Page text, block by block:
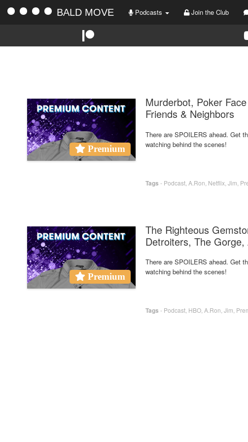
BALD MOVE Podcasts Join the Club
Premium
Murderbot, Poker
Friends & Neighbors
There are SPOILERS ahead. Get
watching behind the scenes!
Tags - Podcast A.Ron Netflix Jim
Premium
The Righteous
Detroiters, The
There are SPOILERS ahead. Get
watching behind the scenes!
Tags - Podcast HBO A.Ron Jim